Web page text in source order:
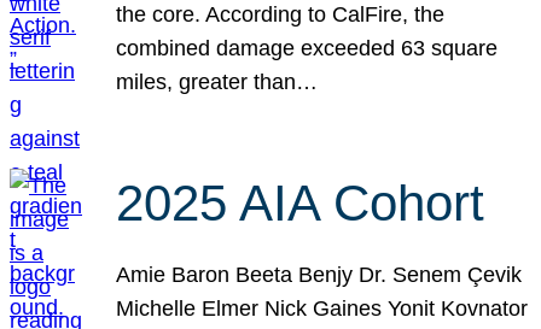
the core. According to CalFire, the
combined damage exceeded 63 square
miles, greater than…
2025 AIA Cohort
Amie Baron Beeta Benjy Dr. Senem Çevik
Michelle Elmer Nick Gaines Yonit Kovnator